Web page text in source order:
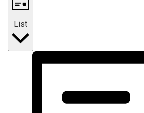
List